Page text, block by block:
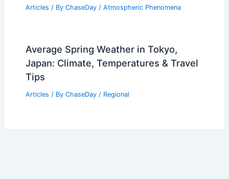
Articles / By ChaseDay / Atmospheric Phenomena
Average Spring Weather in Tokyo,
Japan: Climate, Temperatures & Travel
Tips
Articles / By ChaseDay / Regional